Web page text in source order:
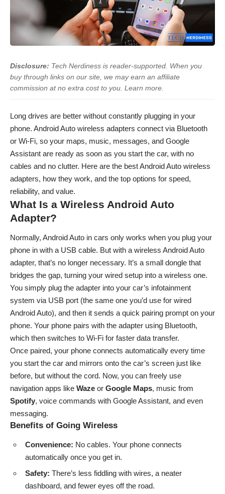
Disclosure: Tech Nerdiness is reader-supported. When you
buy through links on our site, we may earn an affiliate
commission at no extra cost to you. Learn more
Long drives are better without constantly plugging in your
phone. Android Auto wireless adapters connect via Bluetooth
or Wi-Fi, so your maps, music, messages, and Google
Assistant are ready as soon as you start the car, with no
cables and no clutter. Here are the best Android Auto wireless
adapters, how they work, and the top options for speed,
reliability, and value.
What Is a Wireless Android Auto
Adapter?
Normally, Android Auto in cars only works when you plug your
phone in with a USB cable. But with a wireless Android Auto
adapter, that’s no longer necessary. It’s a small dongle that
bridges the gap, turning your wired setup into a wireless one.
You simply plug the adapter into your car’s infotainment
system via USB port (the same one you’d use for wired
Android Auto), and then it sends a quick pairing prompt on your
phone. Your phone pairs with the adapter using Bluetooth,
which then switches to Wi-Fi for faster data transfer.
Once paired, your phone connects automatically every time
you start the car and mirrors onto the car’s screen just like
before, but without the cord. Now, you can freely use
navigation apps like Waze or Google Maps, music from
Spotify, voice commands with Google Assistant, and even
messaging.
Benefits of Going Wireless
Convenience: No cables. Your phone connects
automatically once you get in.
Safety: There’s less fiddling with wires, a neater
dashboard, and fewer eyes off the road.